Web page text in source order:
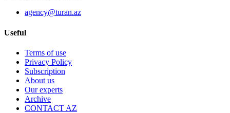
agency@turan.az
Useful
Terms of use
Privacy Policy
Subscription
About us
Our experts
Archive
CONTACT AZ